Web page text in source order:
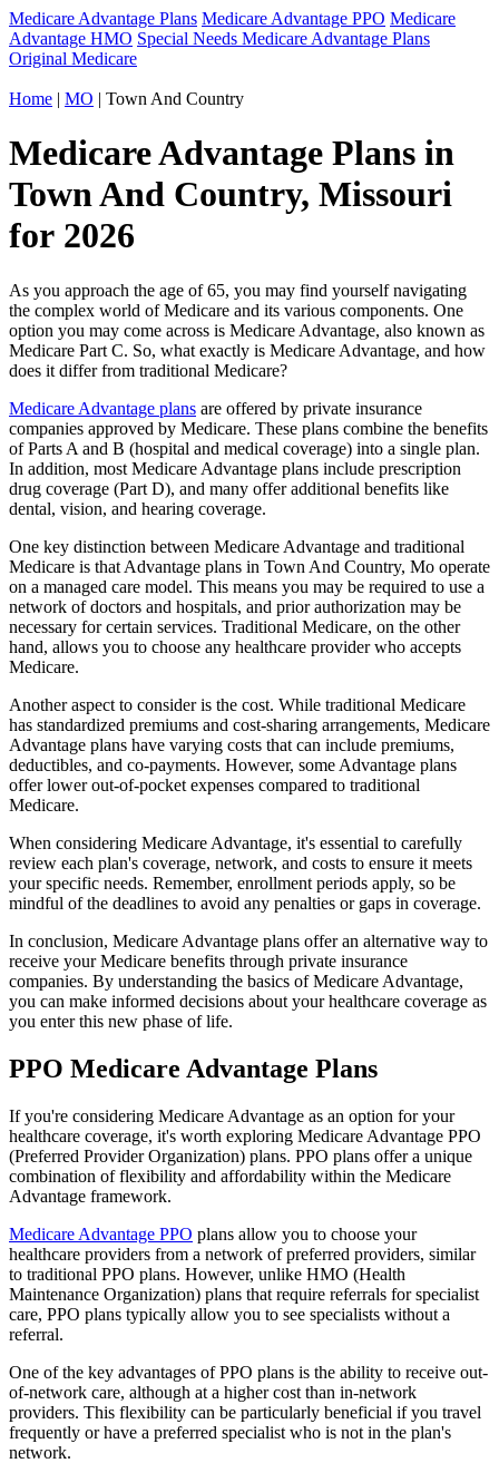
Medicare Advantage Plans Medicare Advantage PPO Medicare
Advantage HMO Special Needs Medicare Advantage Plans
Original Medicare
Home | MO | Town And Country
Medicare Advantage Plans in
Town And Country, Missouri
for 2026
As you approach the age of 65, you may find yourself navigating
the complex world of Medicare and its various components. One
option you may come across is Medicare Advantage, also known as
Medicare Part C. So, what exactly is Medicare Advantage, and how
does it differ from traditional Medicare?
Medicare Advantage plans are offered by private insurance
companies approved by Medicare. These plans combine the benefits
of Parts A and B (hospital and medical coverage) into a single plan.
In addition, most Medicare Advantage plans include prescription
drug coverage (Part D), and many offer additional benefits like
dental, vision, and hearing coverage.
One key distinction between Medicare Advantage and traditional
Medicare is that Advantage plans in Town And Country, Mo operate
on a managed care model. This means you may be required to use a
network of doctors and hospitals, and prior authorization may be
necessary for certain services. Traditional Medicare, on the other
hand, allows you to choose any healthcare provider who accepts
Medicare.
Another aspect to consider is the cost. While traditional Medicare
has standardized premiums and cost-sharing arrangements, Medicare
Advantage plans have varying costs that can include premiums,
deductibles, and co-payments. However, some Advantage plans
offer lower out-of-pocket expenses compared to traditional
Medicare.
When considering Medicare Advantage, it's essential to carefully
review each plan's coverage, network, and costs to ensure it meets
your specific needs. Remember, enrollment periods apply, so be
mindful of the deadlines to avoid any penalties or gaps in coverage.
In conclusion, Medicare Advantage plans offer an alternative way to
receive your Medicare benefits through private insurance
companies. By understanding the basics of Medicare Advantage,
you can make informed decisions about your healthcare coverage as
you enter this new phase of life.
PPO Medicare Advantage Plans
If you're considering Medicare Advantage as an option for your
healthcare coverage, it's worth exploring Medicare Advantage PPO
(Preferred Provider Organization) plans. PPO plans offer a unique
combination of flexibility and affordability within the Medicare
Advantage framework.
Medicare Advantage PPO plans allow you to choose your
healthcare providers from a network of preferred providers, similar
to traditional PPO plans. However, unlike HMO (Health
Maintenance Organization) plans that require referrals for specialist
care, PPO plans typically allow you to see specialists without a
referral.
One of the key advantages of PPO plans is the ability to receive out-
of-network care, although at a higher cost than in-network
providers. This flexibility can be particularly beneficial if you travel
frequently or have a preferred specialist who is not in the plan's
network.